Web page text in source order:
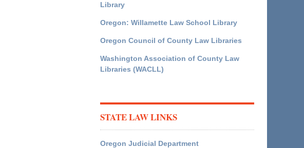
Library
Oregon: Willamette Law School Library
Oregon Council of County Law Libraries
Washington Association of County Law
Libraries (WACLL)
STATE LAW LINKS
Oregon Judicial Department